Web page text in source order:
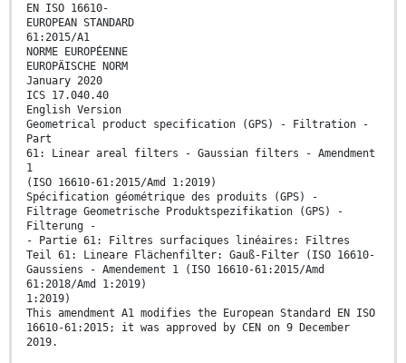
EN ISO 16610-
EUROPEAN STANDARD
61:2015/A1
NORME EUROPÉENNE
EUROPÄISCHE NORM
January 2020
ICS 17.040.40
English Version
Geometrical product specification (GPS) - Filtration -
Part
61: Linear areal filters - Gaussian filters - Amendment
1
(ISO 16610-61:2015/Amd 1:2019)
Spécification géométrique des produits (GPS) -
Filtrage Geometrische Produktspezifikation (GPS) -
Filterung -
- Partie 61: Filtres surfaciques linéaires: Filtres
Teil 61: Lineare Flächenfilter: Gauß-Filter (ISO 16610-
Gaussiens - Amendement 1 (ISO 16610-61:2015/Amd
61:2018/Amd 1:2019)
1:2019)
This amendment A1 modifies the European Standard EN ISO
16610-61:2015; it was approved by CEN on 9 December
2019.